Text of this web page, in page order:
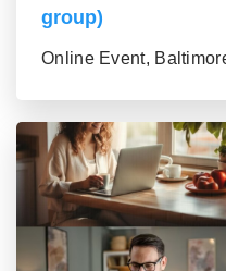
group)
Online Event,